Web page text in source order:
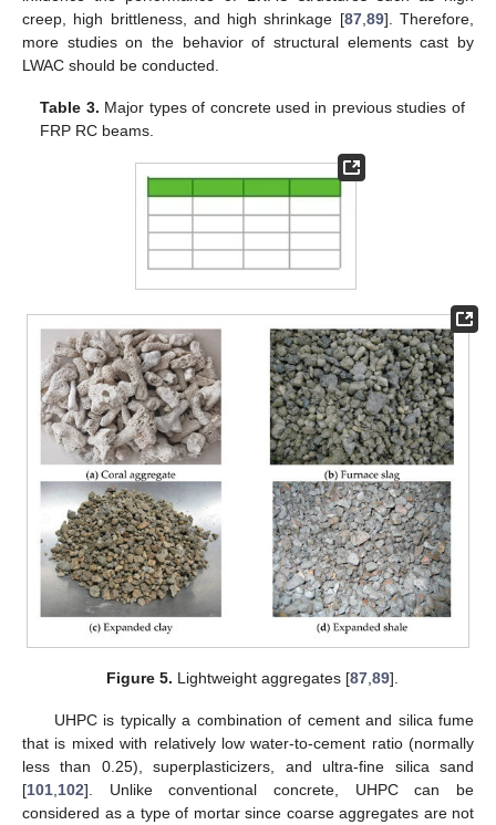
creep, high brittleness, and high shrinkage [87,89]. Therefore,
more studies on the behavior of structural elements cast by
LWAC should be conducted.
Table 3. Major types of concrete used in previous studies of
FRP RC beams.
Figure 5. Lightweight aggregates [87 ,89].
UHPC is typically a combination of cement and silica fume
that is mixed with relatively low water-to-cement ratio (normally
less than 0.25), superplasticizers, and ultra-fine silica sand
[101 102]. Unlike conventional concrete, UHPC can be
considered as a type of mortar since coarse aggregates are not